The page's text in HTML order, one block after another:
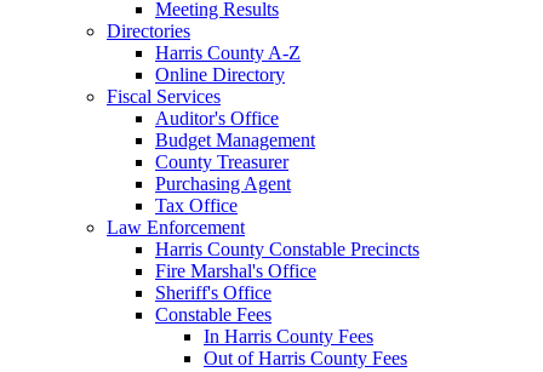
Meeting Results
Directories
Harris County A-Z
Online Directory
Fiscal Services
Auditor's Office
Budget Management
County Treasurer
Purchasing Agent
Tax Office
Law Enforcement
Harris County Constable Precincts
Fire Marshal's Office
Sheriff's Office
Constable Fees
In Harris County Fees
Out of Harris County Fees